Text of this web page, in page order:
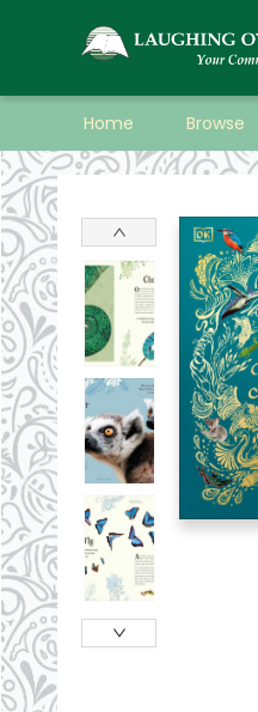
Home Browse
Laughing Oyster Bookshop